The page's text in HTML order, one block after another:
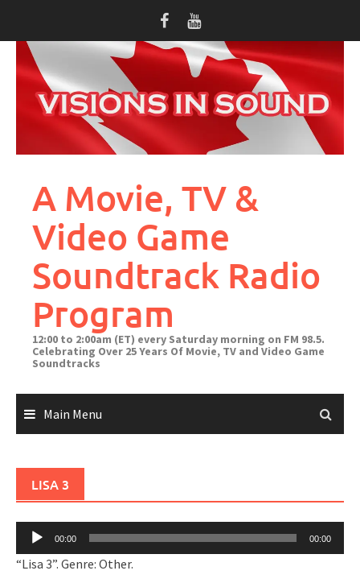
content
A Movie, TV &
Video Game
Soundtrack Radio
Program
12:00 to 2:00am (ET) every Saturday morning on FM 98.5.
Celebrating Over 25 Years Of Movie, TV and Video Game
Soundtracks
Main Menu
LISA 3
Audio
00:00 00:00
“Lisa 3”. Genre: Other.